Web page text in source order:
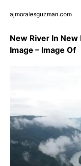
ajmoralesguzman.com
New River In New
Image – Image Of